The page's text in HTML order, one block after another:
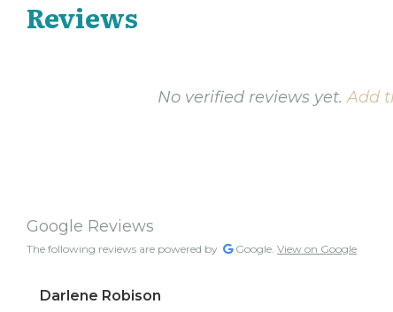
Reviews
No verified reviews yet.Add
Google Reviews
The following reviews are powered by Google. View on Google
Darlene Robison